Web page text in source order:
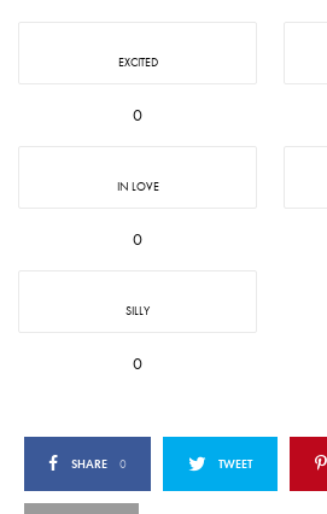
EXCITED
0
IN LOVE
0
SILLY
0
SHARE 0 TWEET